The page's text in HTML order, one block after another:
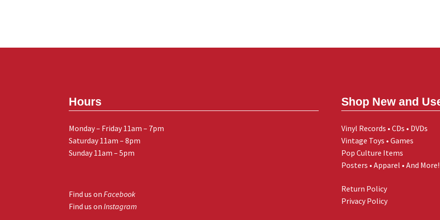
Hours
Monday – Friday 11am – 7pm
Saturday 11am – 8pm
Sunday 11am – 5pm
Find us onFacebook
Find us onInstagram
Shop New and
Vinyl Records • CDs • DVDs
Vintage Toys • Games
Pop Culture Items
Posters • Apparel • And More!
Return Policy
Privacy Policy